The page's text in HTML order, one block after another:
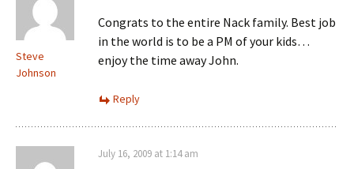
Steve
Johnson
Congrats to the entire Nack family. Best job
in the world is to be a PM of your kids…
enjoy the time away John.
Reply
July 16, 2009 at 1:14 am